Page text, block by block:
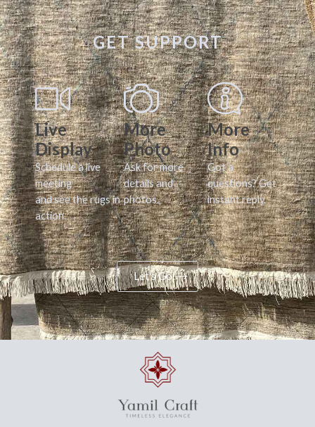
GET SUPPORT
Live
Display
Schedule a live
meeting
and see the rugs in
action.
More
Photo
Ask for more
details and
photos.
More
Info
Got a
questions? Get
instant reply.
Let's Go!